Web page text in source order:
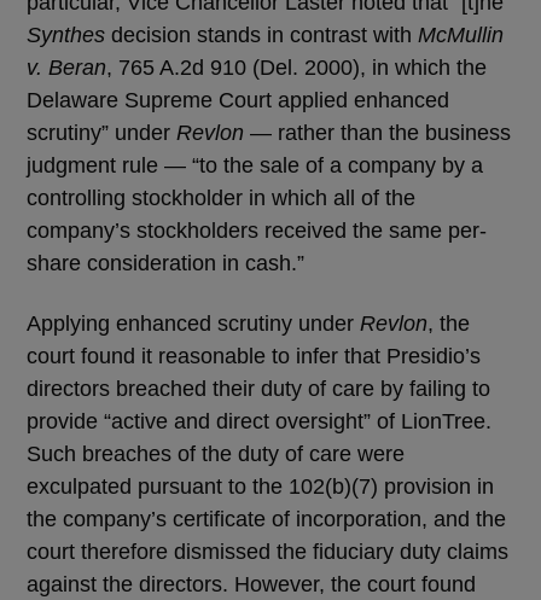
Synthes decision stands in contrast with McMullin
v. Beran, 765 A.2d 910 (Del. 2000), in which the
Delaware Supreme Court applied enhanced
scrutiny” under Revlon — rather than the business
judgment rule — “to the sale of a company by a
controlling stockholder in which all of the
company’s stockholders received the same per-
share consideration in cash.”
Applying enhanced scrutiny under Revlon, the
court found it reasonable to infer that Presidio’s
directors breached their duty of care by failing to
provide “active and direct oversight” of LionTree.
Such breaches of the duty of care were
exculpated pursuant to the 102(b)(7) provision in
the company’s certificate of incorporation, and the
court therefore dismissed the fiduciary duty claims
against the directors. However, the court found